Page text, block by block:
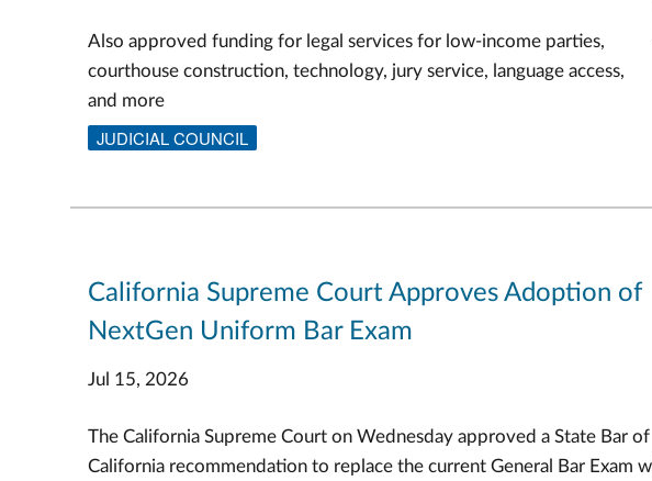
Also approved funding for legal services for low-income parties,
courthouse construction, technology, jury service, language access,
and more
JUDICIAL COUNCIL
California Supreme Court Approves Adoption of
NextGen Uniform Bar Exam
Jul 15, 2026
The California Supreme Court on Wednesday approved a State Bar of
California recommendation to replace the current General Bar Exam